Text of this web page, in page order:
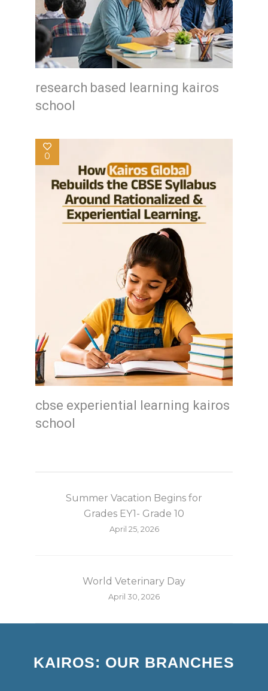
research based learning kairos
school
0
cbse experiential learning kairos
school
Summer Vacation Begins for
Grades EY1- Grade 10
April 25, 2026
World Veterinary Day
April 30, 2026
KAIROS: OUR BRANCHES